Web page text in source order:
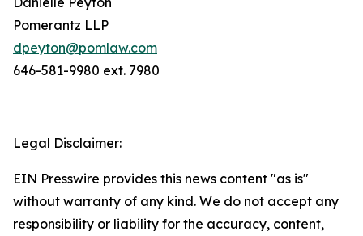
Pomerantz LLP
dpeyton@pomlaw.com
646-581-9980 ext. 7980
Legal Disclaimer:
EIN Presswire provides this news content "as is"
without warranty of any kind. We do not accept any
responsibility or liability for the accuracy, content,